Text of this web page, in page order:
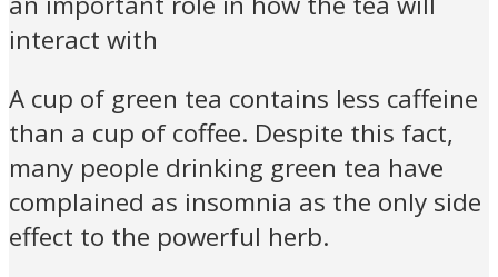
interact with
A cup of green tea contains less caffeine
than a cup of coffee. Despite this fact,
many people drinking green tea have
complained as insomnia as the only side
effect to the powerful herb.